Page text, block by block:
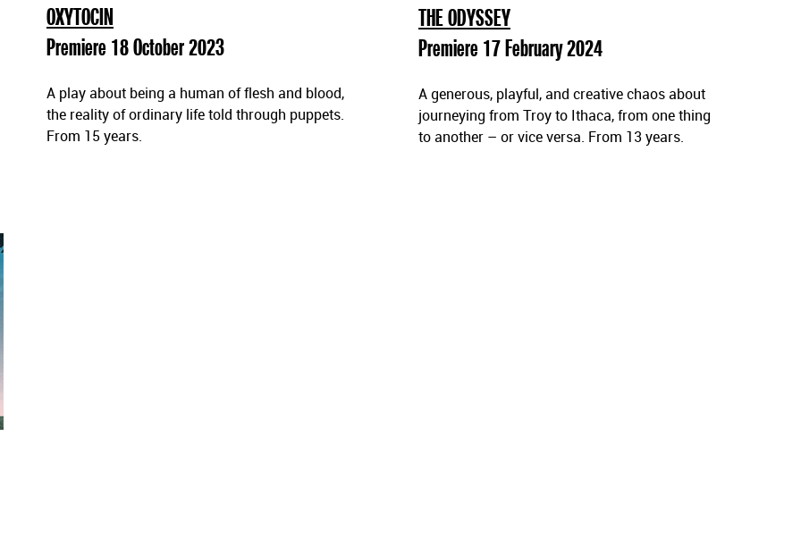
OXYTOCIN
Premiere 18 October 2023
A play about being a human of flesh and blood,
the reality of ordinary life told through puppets.
From 15 years.
THE ODYSSEY
Premiere 17 February 2024
A generous, playful, and creative chaos about
journeying from Troy to Ithaca, from one thing
to another – or vice versa. From 13 years.